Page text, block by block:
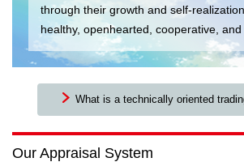
through their growth and self-
healthy, openhearted, cooperative, and
What is a technically oriented
Our Appraisal System